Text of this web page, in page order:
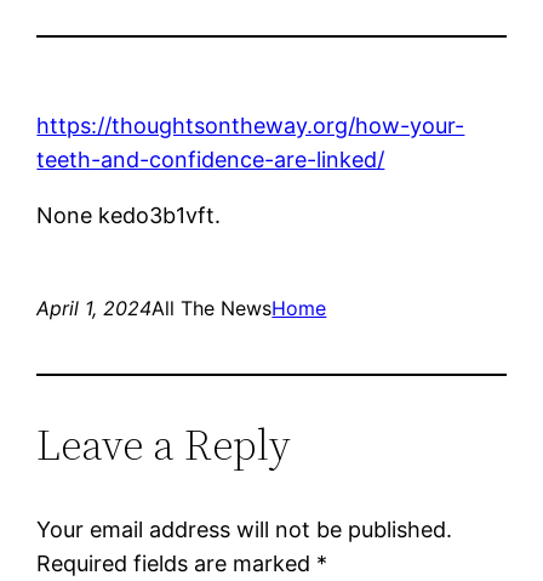
https://thoughtsontheway.org/how-your-
teeth-and-confidence-are-linked/
None kedo3b1vft.
April 1, 2024All The NewsHome
Leave a Reply
Your email address will not be published.
Required fields are marked *